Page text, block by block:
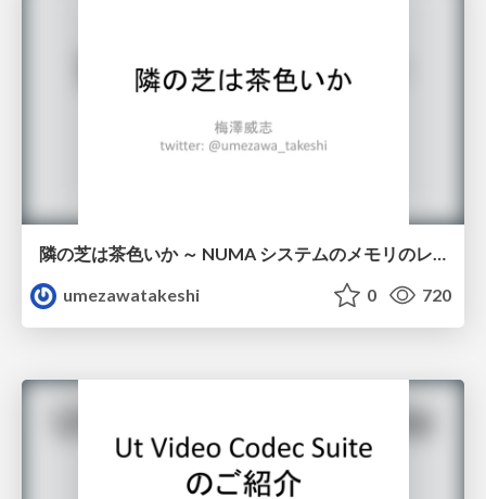
隣の芝は茶色いか ～ NUMA システムのメモリのレイテンシ / NUMA memory latency
umezawatakeshi
0 720